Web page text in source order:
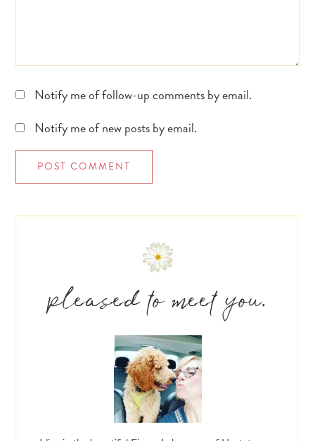
Notify me of follow-up comments by email.
Notify me of new posts by email.
Primary
pleased to meet you.